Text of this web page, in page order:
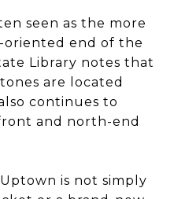
seen as the more
end of the
Library notes that
are located
continues to
and north-end
is not simply